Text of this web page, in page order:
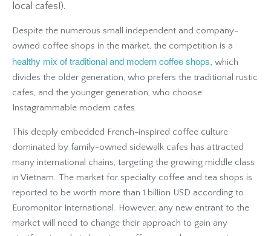
local cafes!).
Despite the numerous small independent and company-
owned coffee shops in the market, the competition is a
healthy mix of traditional and modern coffee shops, which
divides the older generation, who prefers the traditional rustic
cafes, and the younger generation, who choose
Instagrammable modern cafes.
This deeply embedded French-inspired coffee culture
dominated by family-owned sidewalk cafes has attracted
many international chains, targeting the growing middle class
in Vietnam. The market for specialty coffee and tea shops is
reported to be worth more than 1 billion USD according to
Euromonitor International. However, any new entrant to the
market will need to change their approach to gain any